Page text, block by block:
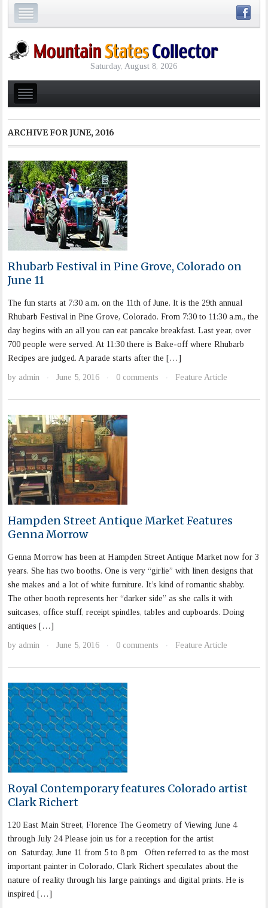
Saturday, August 8, 2026
ARCHIVE FORJUNE, 2016
Rhubarb Festival in Pine Grove, Colorado on
June 11
The fun starts at 7:30 a.m. on the 11th of June. It is the 29th annual
Rhubarb Festival in Pine Grove, Colorado. From 7:30 to 11:30 a.m., the
day begins with an all you can eat pancake breakfast. Last year, over
700 people were served. At 11:30 there is Bake-off where Rhubarb
Recipes are judged. A parade starts after the […]
by admin · June 5, 2016 · 0 comments · Feature Article
Hampden Street Antique Market Features
Genna Morrow
Genna Morrow has been at Hampden Street Antique Market now for 3
years. She has two booths. One is very “girlie” with linen designs that
she makes and a lot of white furniture. It’s kind of romantic shabby.
The other booth represents her “darker side” as she calls it with
suitcases, office stuff, receipt spindles, tables and cupboards. Doing
antiques […]
by admin · June 5, 2016 · 0 comments · Feature Article
Royal Contemporary features Colorado artist
Clark Richert
120 East Main Street, Florence The Geometry of Viewing June 4
through July 24 Please join us for a reception for the artist
on Saturday, June 11 from 5 to 8 pm Often referred to as the most
important painter in Colorado, Clark Richert speculates about the
nature of reality through his large paintings and digital prints. He is
inspired […]